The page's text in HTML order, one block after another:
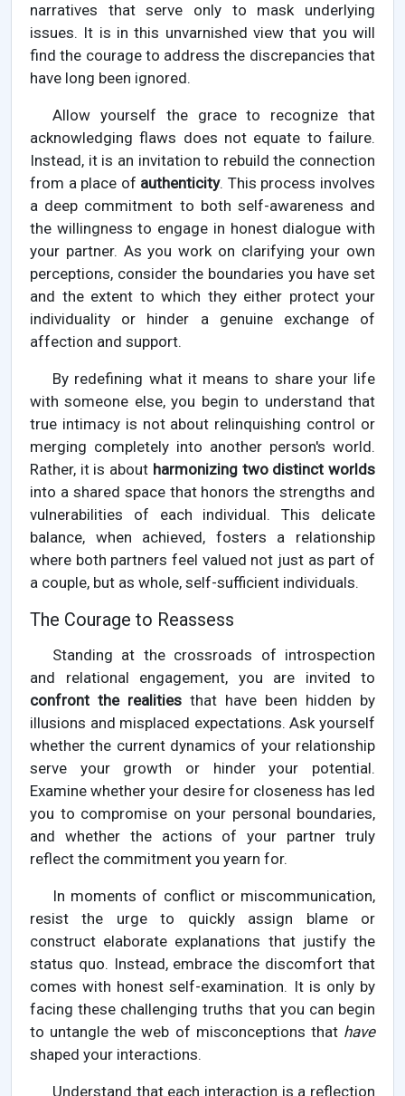
narratives that serve only to mask underlying
issues. It is in this unvarnished view that you will
find the courage to address the discrepancies that
have long been ignored.
Allow yourself the grace to recognize that
acknowledging flaws does not equate to failure.
Instead, it is an invitation to rebuild the connection
from a place of authenticity. This process involves
a deep commitment to both self-awareness and
the willingness to engage in honest dialogue with
your partner. As you work on clarifying your own
perceptions, consider the boundaries you have set
and the extent to which they either protect your
individuality or hinder a genuine exchange of
affection and support.
By redefining what it means to share your life
with someone else, you begin to understand that
true intimacy is not about relinquishing control or
merging completely into another person's world.
Rather, it is about harmonizing two distinct worlds
into a shared space that honors the strengths and
vulnerabilities of each individual. This delicate
balance, when achieved, fosters a relationship
where both partners feel valued not just as part of
a couple, but as whole, self-sufficient individuals.
The Courage to Reassess
Standing at the crossroads of introspection
and relational engagement, you are invited to
confront the realities that have been hidden by
illusions and misplaced expectations. Ask yourself
whether the current dynamics of your relationship
serve your growth or hinder your potential.
Examine whether your desire for closeness has led
you to compromise on your personal boundaries,
and whether the actions of your partner truly
reflect the commitment you yearn for.
In moments of conflict or miscommunication,
resist the urge to quickly assign blame or
construct elaborate explanations that justify the
status quo. Instead, embrace the discomfort that
comes with honest self-examination. It is only by
facing these challenging truths that you can begin
to untangle the web of misconceptions that have
shaped your interactions.
Understand that each interaction is a reflection